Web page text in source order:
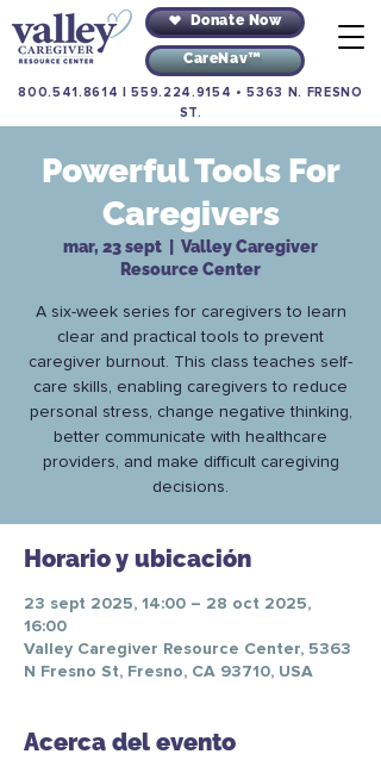
Donate Now
CareNav™
800.541.8614 |559.224.9154 •5363 N. FRESNO
ST.
Powerful Tools For
Caregivers
mar, 23 sept
Valley Caregiver
Resource Center
A six-week series for caregivers to learn
clear and practical tools to prevent
caregiver burnout. This class teaches self-
care skills, enabling caregivers to reduce
personal stress, change negative thinking,
better communicate with healthcare
providers, and make difficult caregiving
decisions.
Horario y ubicación
23 sept 2025, 14:00 – 28 oct 2025,
16:00
Valley Caregiver Resource Center, 5363
N Fresno St, Fresno, CA 93710, USA
Acerca del evento